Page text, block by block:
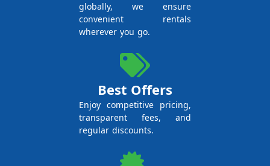
globally, we ensure
convenient rentals
wherever you go.
Best Offers
Enjoy competitive pricing,
transparent fees, and
regular discounts.